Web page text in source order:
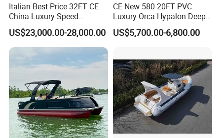
Italian Best Price 32FT CE
China Luxury Speed
Aluminum Rigid Inflatable
Power Recreation Orca
Hypalon Cabin Cruising
Family Leisure Rib/ Rhib
Boat for Sale
US$23,000.00-28,000.00
CE New 580 20FT PVC
Luxury Orca Hypalon Deep
V Hull Inflatable Power
Leisure Boat Inflatable
Rib
US$5,700.00-6,800.00